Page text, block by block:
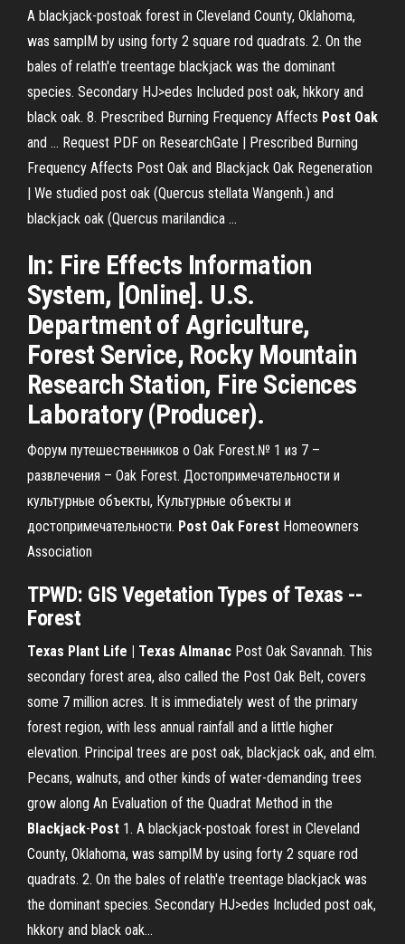
A blackjack-postoak forest in Cleveland County, Oklahoma,
was samplM by using forty 2 square rod quadrats. 2. On the
bales of relath'e treentage blackjack was the dominant
species. Secondary HJ>edes Included post oak, hkkory and
black oak. 8. Prescribed Burning Frequency Affects Post Oak
and ... Request PDF on ResearchGate | Prescribed Burning
Frequency Affects Post Oak and Blackjack Oak Regeneration
| We studied post oak (Quercus stellata Wangenh.) and
blackjack oak (Quercus marilandica ...
In: Fire Effects Information
System, [Online]. U.S.
Department of Agriculture,
Forest Service, Rocky Mountain
Research Station, Fire Sciences
Laboratory (Producer).
Форум путешественников о Oak Forest.№ 1 из 7 –
развлечения – Oak Forest. Достопримечательности и
культурные объекты, Культурные объекты и
достопримечательности. Post Oak Forest Homeowners
Association
TPWD: GIS Vegetation Types of Texas --
Forest
Texas Plant Life | Texas Almanac Post Oak Savannah. This
secondary forest area, also called the Post Oak Belt, covers
some 7 million acres. It is immediately west of the primary
forest region, with less annual rainfall and a little higher
elevation. Principal trees are post oak, blackjack oak, and elm.
Pecans, walnuts, and other kinds of water-demanding trees
grow along An Evaluation of the Quadrat Method in the
Blackjack-Post 1. A blackjack-postoak forest in Cleveland
County, Oklahoma, was samplM by using forty 2 square rod
quadrats. 2. On the bales of relath'e treentage blackjack was
the dominant species. Secondary HJ>edes Included post oak,
hkkory and black oak…